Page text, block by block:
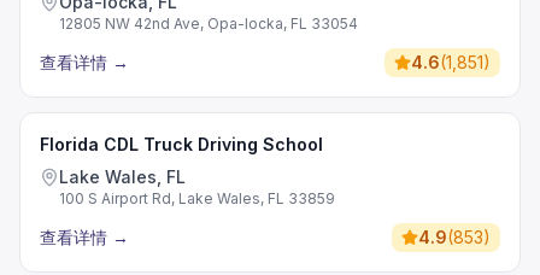
12805 NW 42nd Ave, Opa-locka, FL 33054
查看详情 → 4.6(1,851)
Florida CDL Truck Driving School
Lake Wales, FL
100 S Airport Rd, Lake Wales, FL 33859
查看详情 → 4.9(853)